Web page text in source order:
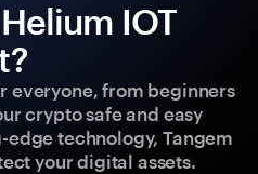
IOT
everyone, from beginners
crypto safe and easy
technology, Tangem
your digital assets.